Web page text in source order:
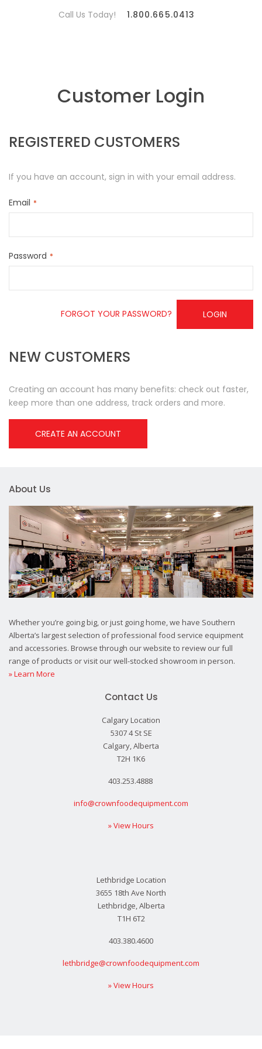
Call Us Today! 1.800.665.0413
Customer Login
REGISTERED CUSTOMERS
If you have an account, sign in with your email address.
Email
Password
LOGIN
FORGOT YOUR PASSWORD?
NEW CUSTOMERS
Creating an account has many benefits: check out faster,
keep more than one address, track orders and more.
CREATE AN ACCOUNT
About Us
Whether you’re going big, or just going home, we have Southern
Alberta’s largest selection of professional food service equipment
and accessories. Browse through our website to review our full
range of products or visit our well-stocked showroom in person.
» Learn More
Contact Us
Calgary Location
5307 4 St SE
Calgary, Alberta
T2H 1K6
403.253.4888
info@crownfoodequipment.com
» View Hours
Lethbridge Location
3655 18th Ave North
Lethbridge, Alberta
T1H 6T2
403.380.4600
lethbridge@crownfoodequipment.com
» View Hours